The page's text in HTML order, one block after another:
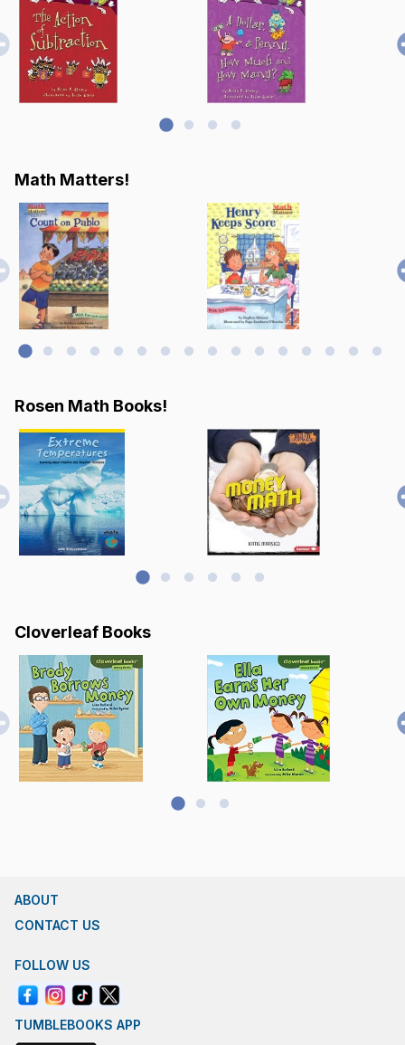
Math Matters!
Rosen Math Books!
Cloverleaf Books
ABOUT
CONTACT US
FOLLOW US
TUMBLEBOOKS APP